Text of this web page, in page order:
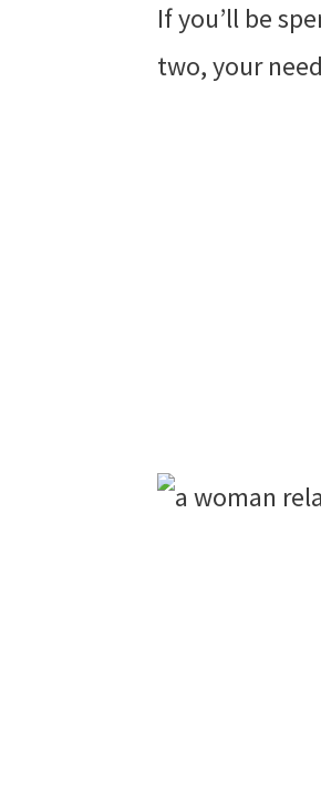
If you’ll be
two, your